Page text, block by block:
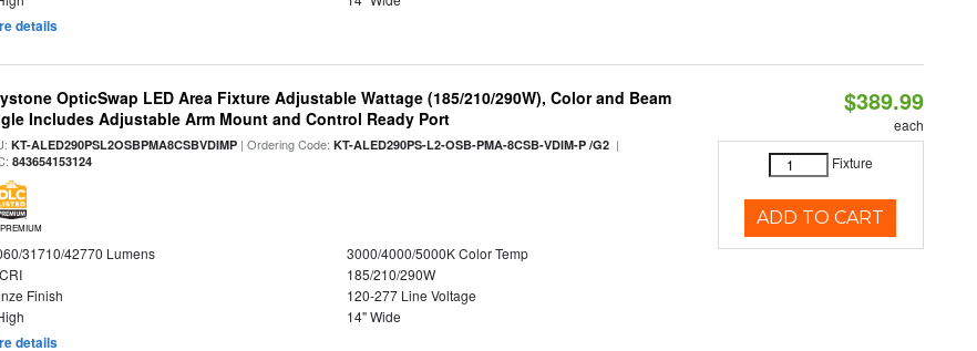
details
OpticSwap LED Area Fixture Adjustable Wattage (185/210/290W), Color and Beam
Includes Adjustable Arm Mount and Control Ready Port
KT-ALED290PSL2OSBPMA8CSBVDIMP | Ordering Code:KT-ALED290PS-L2-OSB-PMA-8CSB-VDIM-P /G2 |
843654153124
31710/42770 Lumens
3000/4000/5000K Color Temp
185/210/290W
Finish
120-277 Line Voltage
14" Wide
details
$389.99
each
Fixture
ADD TO CART